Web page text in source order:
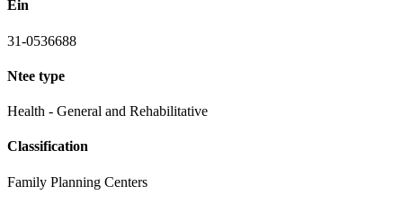
Ein
31-0536688
Ntee type
Health - General and Rehabilitative
Classification
Family Planning Centers